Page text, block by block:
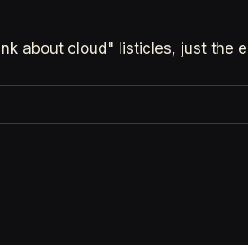
about cloud" listicles, just the